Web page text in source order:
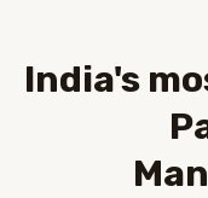
India's